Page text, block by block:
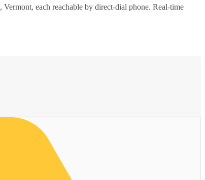
, Vermont, each reachable by direct-dial phone. Real-time